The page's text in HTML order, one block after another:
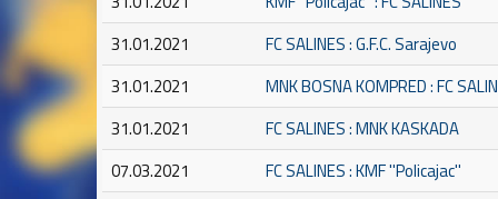
31.01.2021
FC SALINES : G.F.C. Sarajevo
31.01.2021
MNK BOSNA KOMPRED : FC
31.01.2021
FC SALINES : MNK KASKADA
07.03.2021
FC SALINES : KMF ''Policajac''